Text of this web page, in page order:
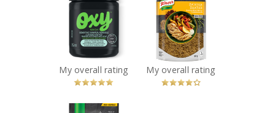
OXY® Sensitive
Skin Cleansing
Acne Pads
Recommended?
You Betcha!
Knorr Taste of
Lebanon Za'atar
Seasoning Blend
Recommended?
You Betcha!